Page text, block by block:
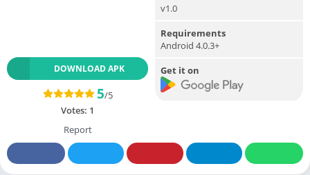
DOWNLOAD APK
5/5
Votes: 1
Report
v1.0
Requirements
Android 4.0.3+
Get it on